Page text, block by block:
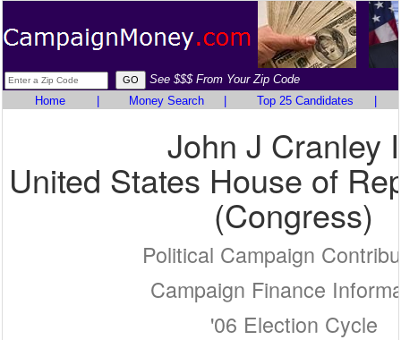
See $$$ From Your Zip Code
Home
Money Search Top 25 Candidates
John J Cranley
United States House of
(Congress)
Political Campaign
Campaign Finance
'06 Election Cycle